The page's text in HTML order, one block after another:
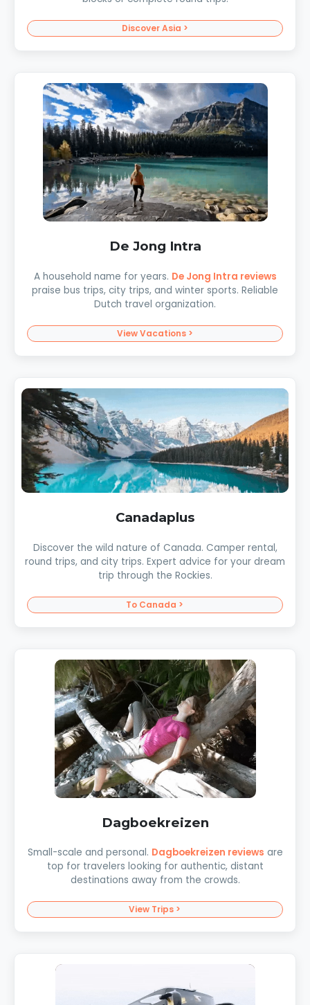
Discover Asia >
De Jong Intra
A household name for years. De Jong Intra reviews
praise bus trips, city trips, and winter sports. Reliable
Dutch travel organization.
View Vacations >
Canadaplus
Discover the wild nature of Canada. Camper rental,
round trips, and city trips. Expert advice for your dream
trip through the Rockies.
To Canada >
Dagboekreizen
Small-scale and personal. Dagboekreizen reviews are
top for travelers looking for authentic, distant
destinations away from the crowds.
View Trips >